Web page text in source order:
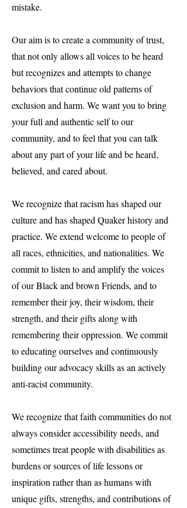
mistake.
Our aim is to create a community of trust,
that not only allows all voices to be heard
but recognizes and attempts to change
behaviors that continue old patterns of
exclusion and harm. We want you to bring
your full and authentic self to our
community, and to feel that you can talk
about any part of your life and be heard,
believed, and cared about.
We recognize that racism has shaped our
culture and has shaped Quaker history and
practice. We extend welcome to people of
all races, ethnicities, and nationalities. We
commit to listen to and amplify the voices
of our Black and brown Friends, and to
remember their joy, their wisdom, their
strength, and their gifts along with
remembering their oppression. We commit
to educating ourselves and continuously
building our advocacy skills as an actively
anti-racist community.
We recognize that faith communities do not
always consider accessibility needs, and
sometimes treat people with disabilities as
burdens or sources of life lessons or
inspiration rather than as humans with
unique gifts, strengths, and contributions of